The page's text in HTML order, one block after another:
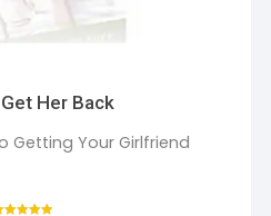
Her Back
Getting Your Girlfriend